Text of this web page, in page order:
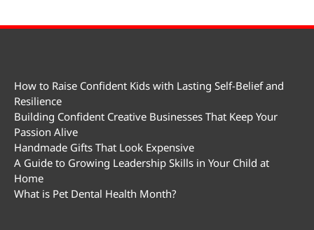
How to Raise Confident Kids with Lasting Self-Belief and
Resilience
Building Confident Creative Businesses That Keep Your
Passion Alive
Handmade Gifts That Look Expensive
A Guide to Growing Leadership Skills in Your Child at
Home
What is Pet Dental Health Month?